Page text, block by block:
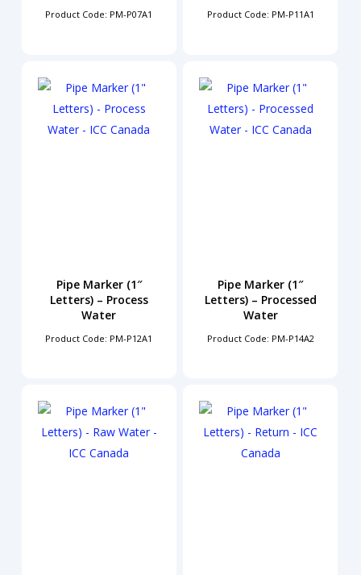
Product Code: PM-P07A1 Product Code: PM-P11A1
Pipe Marker (1″
Letters) – Process
Water
Product Code: PM-P12A1
Pipe Marker (1″
Letters) – Processed
Water
Product Code: PM-P14A2